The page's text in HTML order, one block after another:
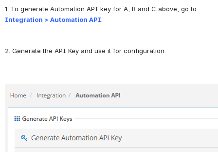
1. To generate Automation API key for A, B and C above, go to
Integration > Automation API
2. Generate the API Key and use it for configuration.